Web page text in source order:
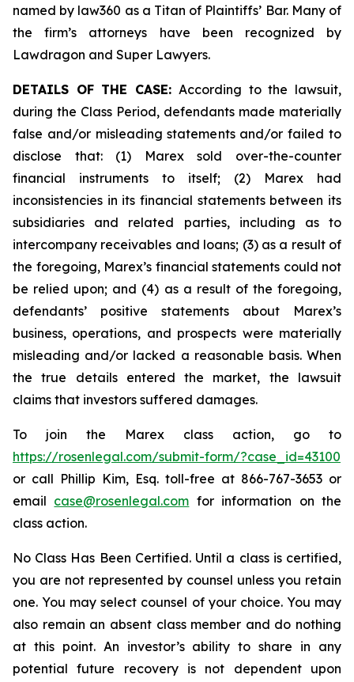
named by law360 as a Titan of Plaintiffs’ Bar. Many of
the firm’s attorneys have been recognized by
Lawdragon and Super Lawyers.
DETAILS OF THE CASE: According to the lawsuit,
during the Class Period, defendants made materially
false and/or misleading statements and/or failed to
disclose that: (1) Marex sold over-the-counter
financial instruments to itself; (2) Marex had
inconsistencies in its financial statements between its
subsidiaries and related parties, including as to
intercompany receivables and loans; (3) as a result of
the foregoing, Marex’s financial statements could not
be relied upon; and (4) as a result of the foregoing,
defendants’ positive statements about Marex’s
business, operations, and prospects were materially
misleading and/or lacked a reasonable basis. When
the true details entered the market, the lawsuit
claims that investors suffered damages.
To join the Marex class action, go to
https://rosenlegal.com/submit-form/?case_id=43100
or call Phillip Kim, Esq. toll-free at 866-767-3653 or
email case@rosenlegal.com for information on the
class action.
No Class Has Been Certified. Until a class is certified,
you are not represented by counsel unless you retain
one. You may select counsel of your choice. You may
also remain an absent class member and do nothing
at this point. An investor’s ability to share in any
potential future recovery is not dependent upon